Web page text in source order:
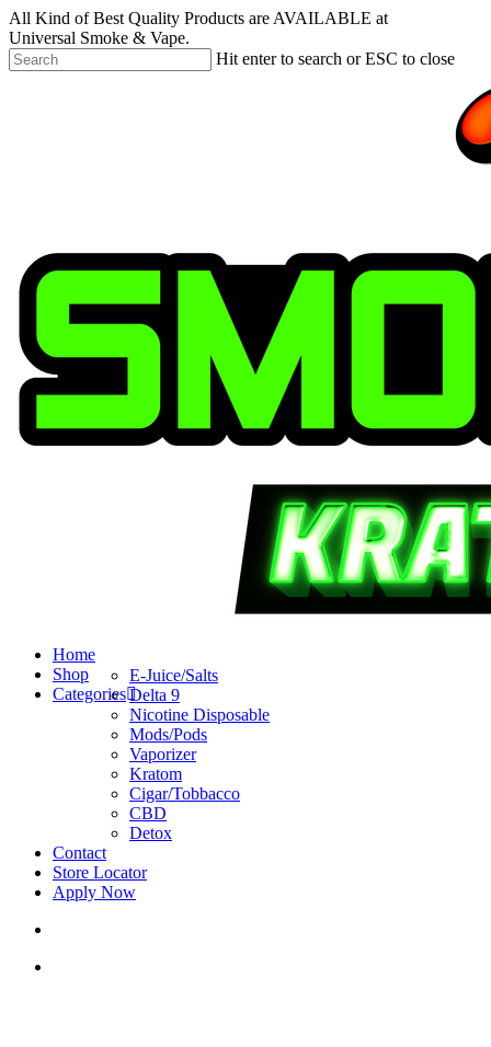
Skip
to
main
content
All Kind of Best Quality Products are AVAILABLE at
Universal Smoke & Vape.
Hit enter to search or ESC to close
search
account
Menu
Home
Shop
Categories
E-Juice/Salts
Delta 9
Nicotine Disposable
Mods/Pods
Vaporizer
Kratom
Cigar/Tobbacco
CBD
Detox
Contact
Store Locator
Apply Now